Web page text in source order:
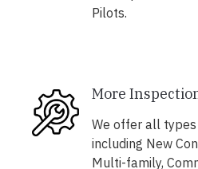
Pilots.
More
We offer all
including New
Multi-family,